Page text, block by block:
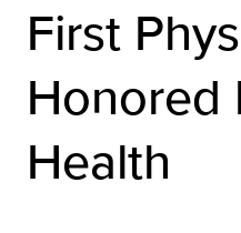
First
Honored
Health